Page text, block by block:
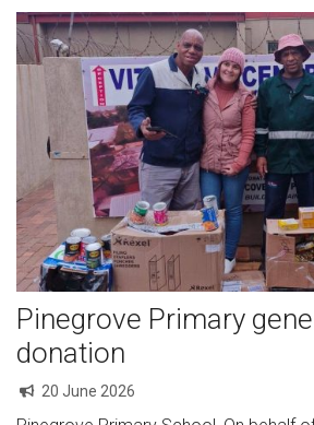
Pinegrove Primary
donation
20 June 2026